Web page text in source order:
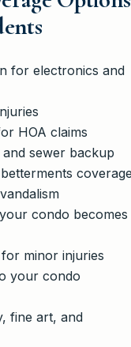
for electronics and
HOA claims
sewer backup
condo becomes
minor injuries
your condo
fine art, and